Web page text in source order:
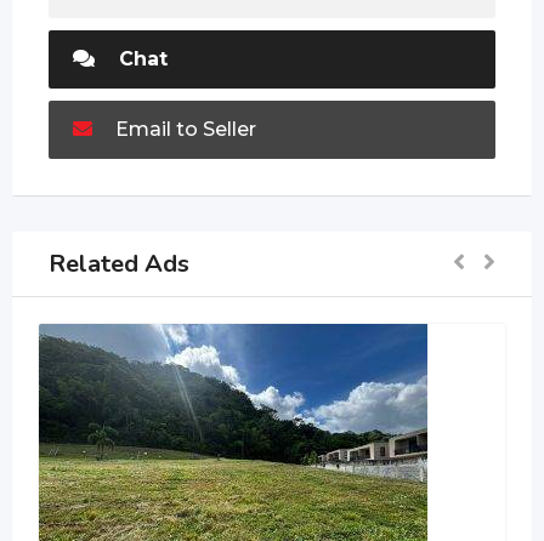
Chat
Email to Seller
Related Ads